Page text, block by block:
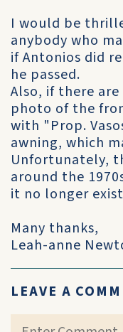
I would be
anybody who
if Antonios did
he passed.
Also, if there
photo of the
with "Prop.
awning, which
Unfortunately,
around the
it no longer
Many thanks,
Leah-anne
LEAVE A